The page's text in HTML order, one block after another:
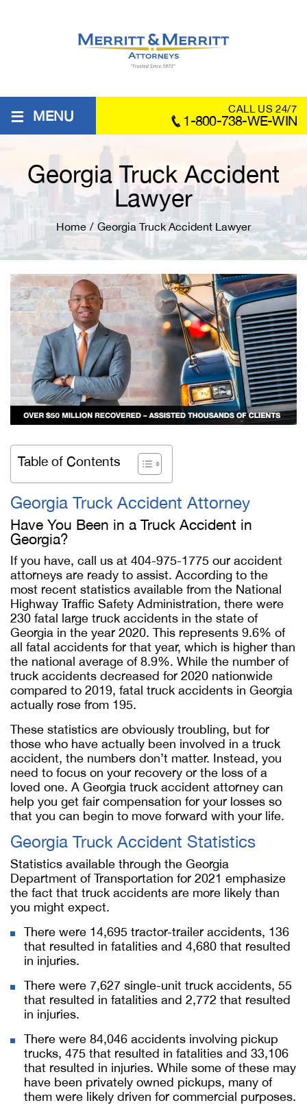
≡ MENU CALL US 24/7
1-800-738-WE-WIN
Georgia Truck Accident
Lawyer
Home / Georgia Truck Accident Lawyer
Table of Contents
Georgia Truck Accident Attorney
Have You Been in a Truck Accident in
Georgia?
If you have, call us at 404-975-1775 our accident
attorneys are ready to assist. According to the
most recent statistics available from the National
Highway Traffic Safety Administration, there were
230 fatal large truck accidents in the state of
Georgia in the year 2020. This represents 9.6% of
all fatal accidents for that year, which is higher than
the national average of 8.9%. While the number of
truck accidents decreased for 2020 nationwide
compared to 2019, fatal truck accidents in Georgia
actually rose from 195.
These statistics are obviously troubling, but for
those who have actually been involved in a truck
accident, the numbers don’t matter. Instead, you
need to focus on your recovery or the loss of a
loved one. A Georgia truck accident attorney can
help you get fair compensation for your losses so
that you can begin to move forward with your life.
Georgia Truck Accident Statistics
Statistics available through the Georgia
Department of Transportation for 2021 emphasize
the fact that truck accidents are more likely than
you might expect.
There were 14,695 tractor-trailer accidents, 136
that resulted in fatalities and 4,680 that resulted
in injuries.
There were 7,627 single-unit truck accidents, 55
that resulted in fatalities and 2,772 that resulted
in injuries.
There were 84,046 accidents involving pickup
trucks, 475 that resulted in fatalities and 33,106
that resulted in injuries. While some of these may
have been privately owned pickups, many of
them were likely driven for commercial purposes.